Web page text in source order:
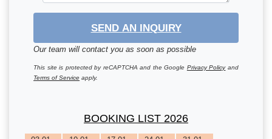
SEND AN INQUIRY
Our team will contact you as soon as possible
This site is protected by reCAPTCHA and the Google Privacy Policyand
Terms of Service apply.
BOOKING LIST 2026